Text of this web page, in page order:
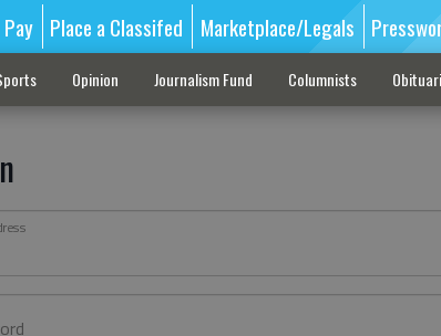
Place a Classifed Marketplace/Legals
Opinion Journalism Fund Columnists